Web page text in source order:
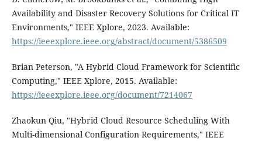
Availability and Disaster Recovery Solutions for Critical IT
Environments," IEEE Xplore, 2023. Available:
https://ieeexplore.ieee.org/abstract/document/5386509
Brian Peterson, "A Hybrid Cloud Framework for Scientific
Computing," IEEE Xplore, 2015. Available:
https://ieeexplore.ieee.org/document/7214067
Zhaokun Qiu, "Hybrid Cloud Resource Scheduling With
Multi-dimensional Configuration Requirements," IEEE